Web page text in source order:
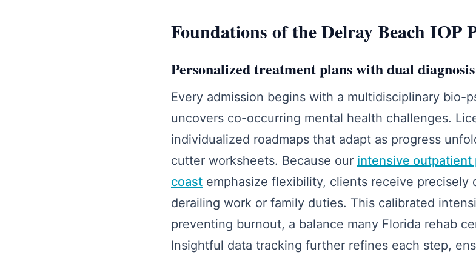
Foundations of the Delray Beach IOP
Personalized treatment plans with dual
Every admission begins with a multidisciplinary bio-
uncovers co-occurring mental health challenges.
individualized roadmaps that adapt as progress
cutter worksheets. Because our intensive outpatient
coast emphasize flexibility, clients receive precisely
derailing work or family duties. This calibrated
preventing burnout, a balance many Florida rehab
Insightful data tracking further refines each step,